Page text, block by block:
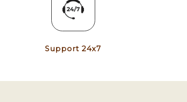
Support 24x7